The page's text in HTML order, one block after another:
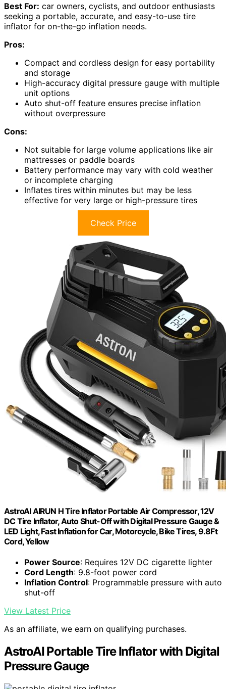
Best For: car owners, cyclists, and outdoor enthusiasts
seeking a portable, accurate, and easy-to-use tire
inflator for on-the-go inflation needs.
Pros:
Compact and cordless design for easy portability
and storage
High-accuracy digital pressure gauge with multiple
unit options
Auto shut-off feature ensures precise inflation
without overpressure
Cons:
Not suitable for large volume applications like air
mattresses or paddle boards
Battery performance may vary with cold weather
or incomplete charging
Inflates tires within minutes but may be less
effective for very large or high-pressure tires
Check Price
AstroAI AIRUN H Tire Inflator Portable Air Compressor, 12V
DC Tire Inflator, Auto Shut-Off with Digital Pressure Gauge &
LED Light, Fast Inflation for Car, Motorcycle, Bike Tires, 9.8Ft
Cord, Yellow
Power Source: Requires 12V DC cigarette lighter
Cord Length: 9.8-foot power cord
Inflation Control: Programmable pressure with auto
shut-off
View Latest Price
As an affiliate, we earn on qualifying purchases.
AstroAI Portable Tire Inflator with Digital
Pressure Gauge